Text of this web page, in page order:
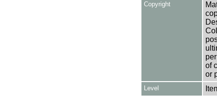
Copyright
of
or
Level